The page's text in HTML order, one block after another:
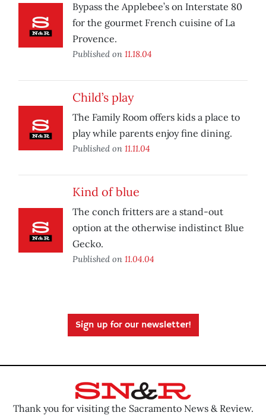
Bypass the Applebee’s on Interstate 80
for the gourmet French cuisine of La
Provence.
Published on 11.18.04
Child’s play
The Family Room offers kids a place to
play while parents enjoy fine dining.
Published on 11.11.04
Kind of blue
The conch fritters are a stand-out
option at the otherwise indistinct Blue
Gecko.
Published on 11.04.04
Sign up for our newsletter!
Thank you for visiting the Sacramento News & Review.